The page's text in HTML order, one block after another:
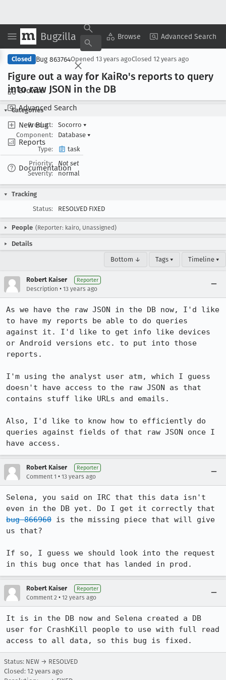
Bugzilla Browse Advanced Search
Browse
Advanced Search
New Bug
Reports
Documentation
Copy Summary ▾ View ▾
Closed Bug 863764Opened 13 years agoClosed 12 years ago
Figure out a way for KaiRo's reports to query
into raw JSON in the DB
Categories
Product:
Socorro ▾
Component:
Database ▾
Type:
task
Priority:
Not set
Severity:
normal
Tracking
Status:
RESOLVED FIXED
People (Reporter: kairo, Unassigned)
Details
Bottom ↓ Tags ▾ Timeline ▾
Robert Kaiser Reporter
Description • 13 years ago
As we have the raw JSON in the DB now, I'd like
to have my reports be able to do queries
against it. I'd like to get info like devices
or Android versions etc. to put into those
reports.
I'm using the analyst user atm, which I guess
doesn't have access to the raw JSON as that
contains stuff like URLs and emails.
Also, I'd like to know how to efficiently do
queries against fields of that raw JSON once I
have access.
Robert Kaiser Reporter
Comment 1 • 13 years ago
Selena, you said on IRC that this data isn't
bug 866960 is the missing piece that will give
us that?
If so, I guess we should look into the request
in this bug once that has landed in prod.
Robert Kaiser Reporter
Comment 2 • 12 years ago
It is in the DB now and Selena created a DB
user for CrashKill people to use with full read
access to all data, so this bug is fixed.
Status: NEW → RESOLVED
Closed: 12 years ago